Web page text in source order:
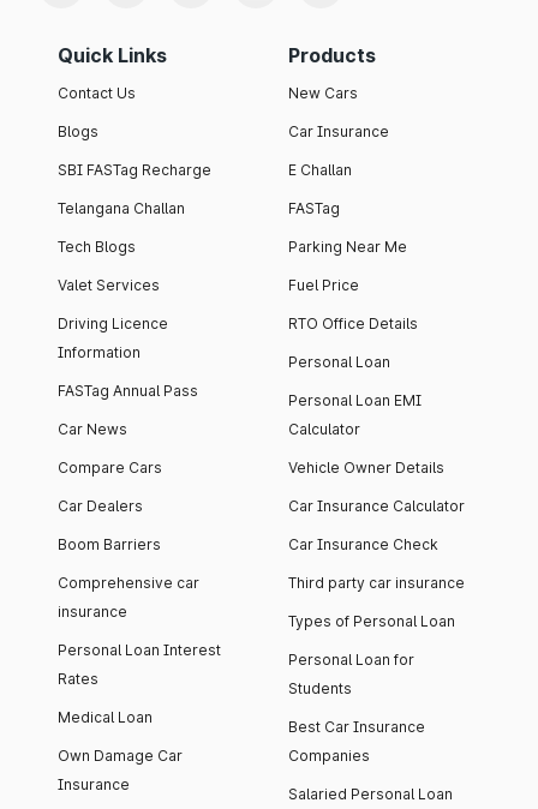
Quick Links
Contact Us
Blogs
SBI FASTag Recharge
Telangana Challan
Tech Blogs
Valet Services
Driving Licence
Information
FASTag Annual Pass
Car News
Compare Cars
Car Dealers
Boom Barriers
Comprehensive car
insurance
Personal Loan Interest
Rates
Medical Loan
Own Damage Car
Insurance
Products
New Cars
Car Insurance
E Challan
FASTag
Parking Near Me
Fuel Price
RTO Office Details
Personal Loan
Personal Loan EMI
Calculator
Vehicle Owner Details
Car Insurance Calculator
Car Insurance Check
Third party car insurance
Types of Personal Loan
Personal Loan for
Students
Best Car Insurance
Companies
Salaried Personal Loan